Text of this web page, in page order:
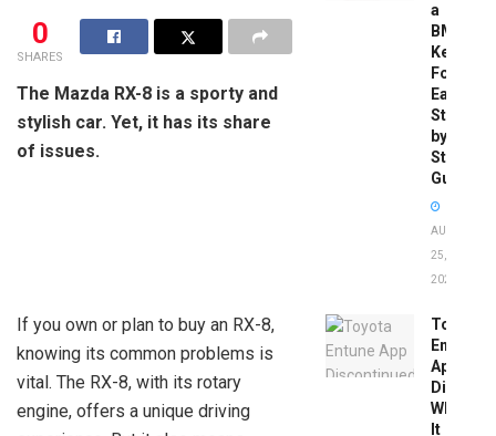
0
SHARES
The Mazda RX-8 is a sporty and
stylish car. Yet, it has its share
of issues.
If you own or plan to buy an RX-8,
knowing its common problems is
vital. The RX-8, with its rotary
engine, offers a unique driving
a
BMW
Key
Fob:
Easy
Step-
by-
Step
Guide
AUGUST
25,
2025
Toyota
Entune
App
What
It